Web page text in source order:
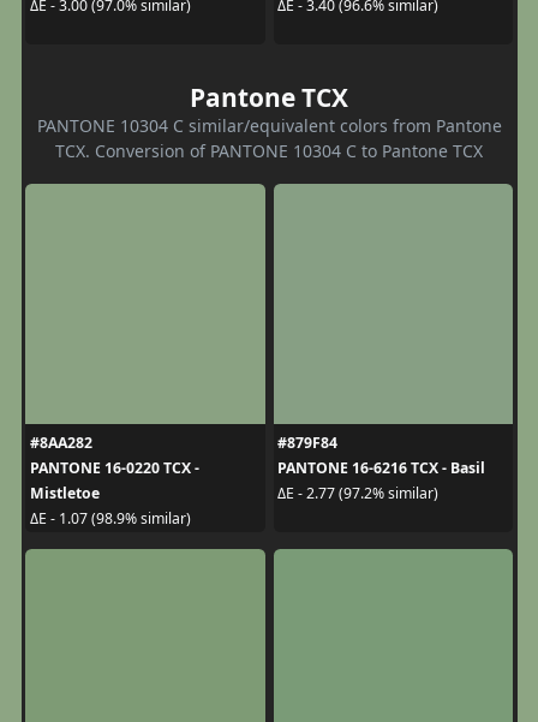
ΔE - 3.00 (97.0% similar)
ΔE - 3.40 (96.6% similar)
Pantone TCX
PANTONE 10304 C similar/equivalent colors from Pantone
TCX. Conversion of PANTONE 10304 C to Pantone TCX
#8AA282
PANTONE 16-0220 TCX -
Mistletoe
ΔE - 1.07 (98.9% similar)
#879F84
PANTONE 16-6216 TCX - Basil
ΔE - 2.77 (97.2% similar)